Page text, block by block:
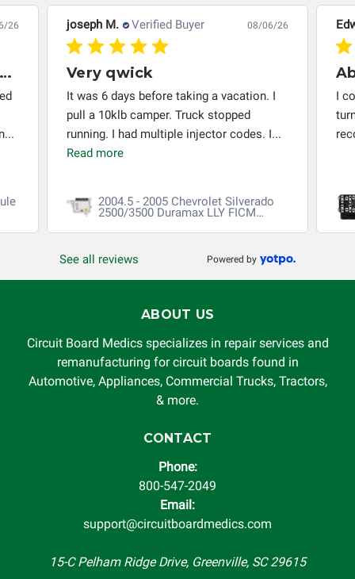
26
Every thing worked out installed
joseph M. Verified Buyer 08/06/26
Very qwick
It was 6 days before taking a vacation. I
pull a 10klb camper. Truck stopped
running. I had multiple injector codes. I...
Read more
2004.5 - 2005 Chevrolet Silverado
2500/3500 Duramax LLY FICM
I
See all reviews Powered by
ABOUT US
Circuit Board Medics specializes in repair services and
remanufacturing for circuit boards found in
Automotive, Appliances, Commercial Trucks, Tractors,
& more.
CONTACT
Phone:
800-547-2049
Email:
support@circuitboardmedics.com
15-C Pelham Ridge Drive, Greenville, SC 29615